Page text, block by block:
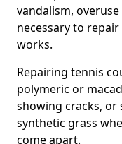
vandalism,
necessary to
works.
Repairing tennis
polymeric or
showing cracks, or
synthetic grass
come apart.